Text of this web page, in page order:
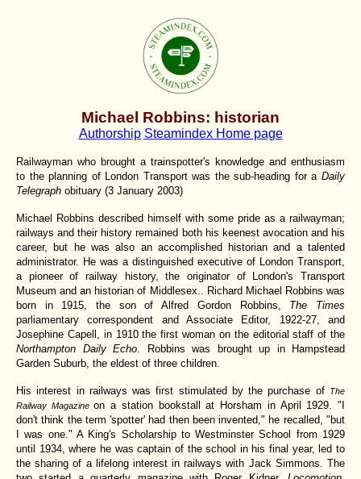
Michael Robbins: historian
Authorship Steamindex Home page
Railwayman who brought a trainspotter's knowledge and enthusiasm
to the planning of London Transport was the sub-heading for a Daily
Telegraph obituary (3 January 2003)
Michael Robbins described himself with some pride as a railwayman;
railways and their history remained both his keenest avocation and his
career, but he was also an accomplished historian and a talented
administrator. He was a distinguished executive of London Transport,
a pioneer of railway history, the originator of London's Transport
Museum and an historian of Middlesex.. Richard Michael Robbins was
born in 1915, the son of Alfred Gordon Robbins, The Times
parliamentary correspondent and Associate Editor, 1922-27, and
Josephine Capell, in 1910 the first woman on the editorial staff of the
Northampton Daily Echo . Robbins was brought up in Hampstead
Garden Suburb, the eldest of three children.
His interest in railways was first stimulated by the purchase of The
Railway Magazineon a station bookstall at Horsham in April 1929. "I
don't think the term 'spotter' had then been invented," he recalled, "but
I was one." A King's Scholarship to Westminster School from 1929
until 1934, where he was captain of the school in his final year, led to
the sharing of a lifelong interest in railways with Jack Simmons. The